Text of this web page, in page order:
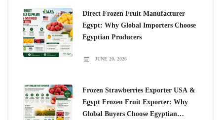
Direct Frozen Fruit Manufacturer
Egypt: Why Global Importers Choose
Egyptian Producers
JUNE 20, 2026
Frozen Strawberries Exporter USA &
Egypt Frozen Fruit Exporter: Why
Global Buyers Choose Egyptian